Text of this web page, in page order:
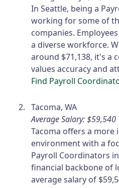
In Seattle, being a
working for some of
companies.
a diverse workforce.
around $71,138, it's a
values accuracy and
Find Payroll
Tacoma, WA
Average Salary: $59,540
Tacoma offers a more
environment with a
Payroll Coordinators
financial backbone of
average salary of